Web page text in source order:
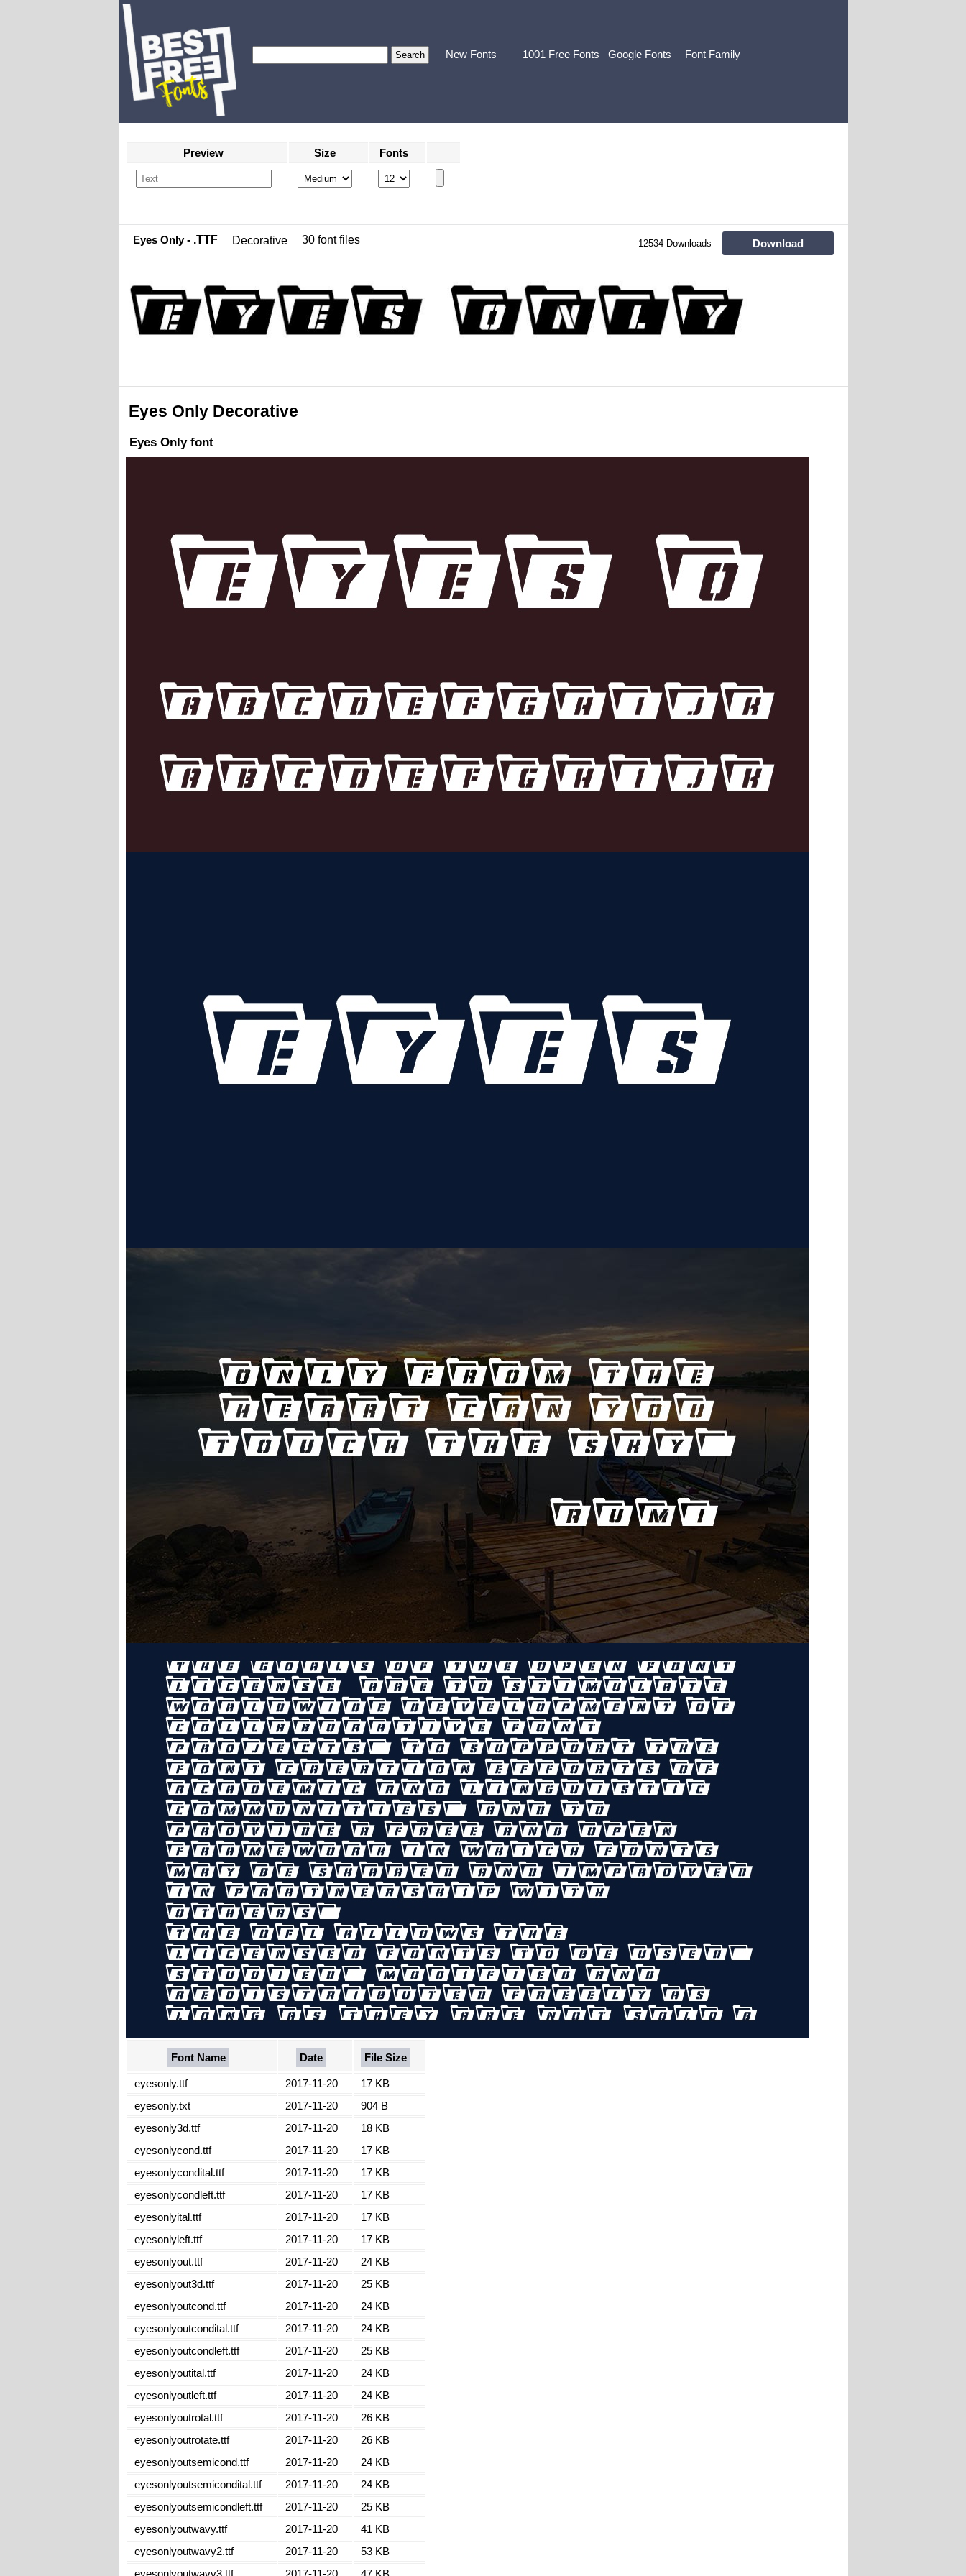
New Fonts 1001 Free Fonts Google Fonts Font Family
Preview Size Fonts
Eyes Only- .TTF Decorative 30 font files 12534 Downloads Download
Eyes Only Decorative
Eyes Only font
Font Name Date File Size
eyesonly.ttf 2017-11-20
17 KB
eyesonly.txt
2017-11-20
904 B
eyesonly3d.ttf
2017-11-20
18 KB
eyesonlycond.ttf
2017-11-20
17 KB
eyesonlycondital.ttf
2017-11-20
17 KB
eyesonlycondleft.ttf
2017-11-20
17 KB
eyesonlyital.ttf
2017-11-20
17 KB
eyesonlyleft.ttf
2017-11-20
17 KB
eyesonlyout.ttf
2017-11-20
24 KB
eyesonlyout3d.ttf
2017-11-20
25 KB
eyesonlyoutcond.ttf
2017-11-20
24 KB
eyesonlyoutcondital.ttf
2017-11-20
24 KB
eyesonlyoutcondleft.ttf
2017-11-20
25 KB
eyesonlyoutital.ttf
2017-11-20
24 KB
eyesonlyoutleft.ttf
2017-11-20
24 KB
eyesonlyoutrotal.ttf
2017-11-20
26 KB
eyesonlyoutrotate.ttf
2017-11-20
26 KB
eyesonlyoutsemicond.ttf
2017-11-20
24 KB
eyesonlyoutsemicondital.ttf
2017-11-20
24 KB
eyesonlyoutsemicondleft.ttf
2017-11-20
25 KB
eyesonlyoutwavy.ttf
2017-11-20
41 KB
eyesonlyoutwavy2.ttf
2017-11-20
53 KB
eyesonlyoutwavy3.ttf
2017-11-20 47 KB